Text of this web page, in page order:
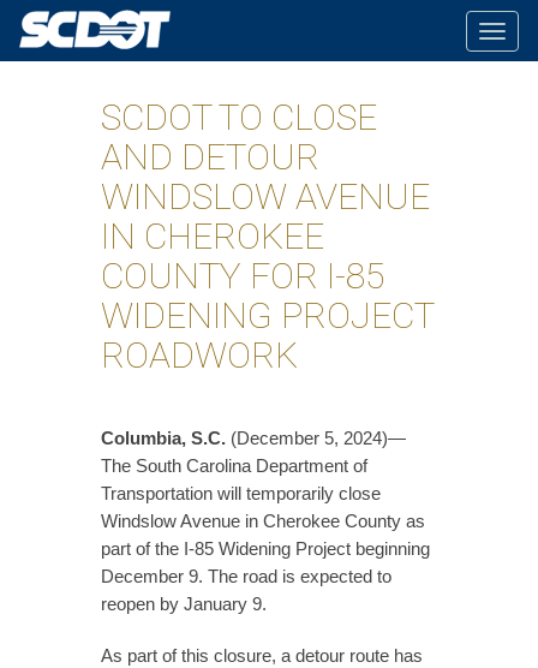
SCDOT TO CLOSE
AND DETOUR
WINDSLOW AVENUE
IN CHEROKEE
COUNTY FOR I-85
WIDENING PROJECT
ROADWORK
Columbia, S.C. (December 5, 2024)—
The South Carolina Department of
Transportation will temporarily close
Windslow Avenue in Cherokee County as
part of the I-85 Widening Project beginning
December 9. The road is expected to
reopen by January 9.
As part of this closure, a detour route has